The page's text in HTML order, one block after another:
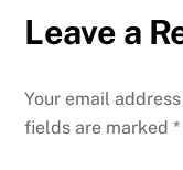
Leave a
Your email
fields are marked*